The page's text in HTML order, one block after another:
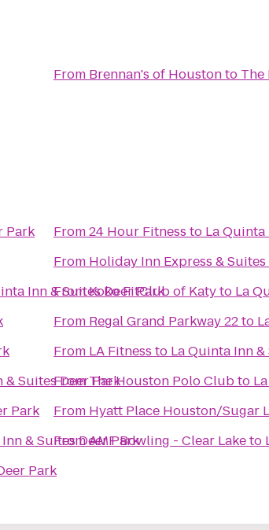
From Brennan's of Houstonto The
Park
Inn & Suites Deer Park
& Suites Deer Park
Park
& Suites Deer Park
Park
From24 Hour Fitness to La Quinta
From Holiday Inn Express &
FromKoko FitClub of Katyto La
From Regal Grand Parkway 22to
From LA Fitness to La Quinta Inn
FromThe Houston Polo Clubto
From Hyatt Place Houston/Sugar
FromAMF Bowling - Clear Laketo